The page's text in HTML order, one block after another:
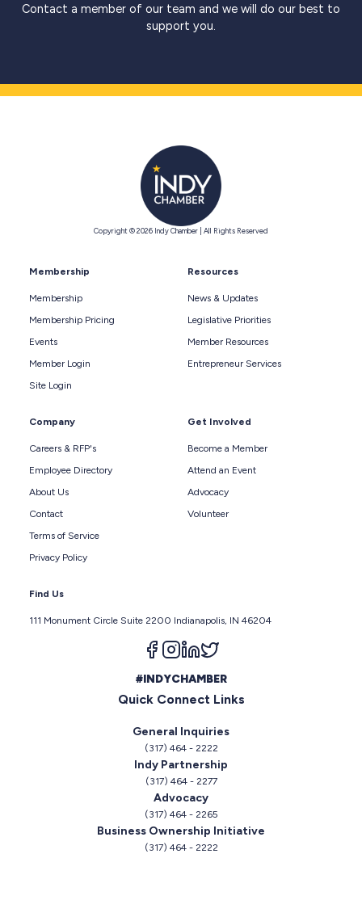
Contact a member of our team and we will do our best to
support you.
Copyright © 2026 Indy Chamber | All Rights Reserved
Membership
Membership
Membership Pricing
Events
Member Login
Site Login
Resources
News & Updates
Legislative Priorities
Member Resources
Entrepreneur Services
Company
Careers & RFP's
Employee Directory
About Us
Contact
Terms of Service
Privacy Policy
Get Involved
Become a Member
Attend an Event
Advocacy
Volunteer
Find Us
111 Monument Circle Suite 2200 Indianapolis, IN 46204
Follow us on facebook
Follow us on instagram
Follow us on linkedin
#INDYCHAMBER
Quick Connect Links
General Inquiries
(317) 464 - 2222
Indy Partnership
(317) 464 - 2277
Advocacy
(317) 464 - 2265
Business Ownership Initiative
(317) 464 - 2222